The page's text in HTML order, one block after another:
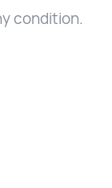
condition.